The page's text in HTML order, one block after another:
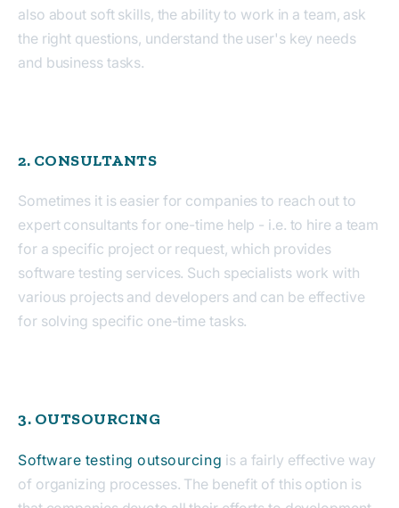
also about soft skills, the ability to work in a team, ask
the right questions, understand the user's key needs
and business tasks.
2. CONSULTANTS
Sometimes it is easier for companies to reach out to
expert consultants for one-time help - i.e. to hire a team
for a specific project or request, which provides
software testing services. Such specialists work with
various projects and developers and can be effective
for solving specific one-time tasks.
3. OUTSOURCING
Software testing outsourcing is a fairly effective way
of organizing processes. The benefit of this option is